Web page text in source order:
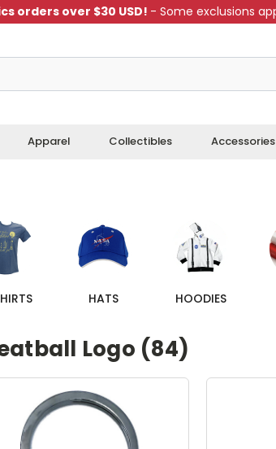
orders over $30 USD! - Some exclusions
Apparel Collectibles Accessories
HATS HOODIES
Logo (84)